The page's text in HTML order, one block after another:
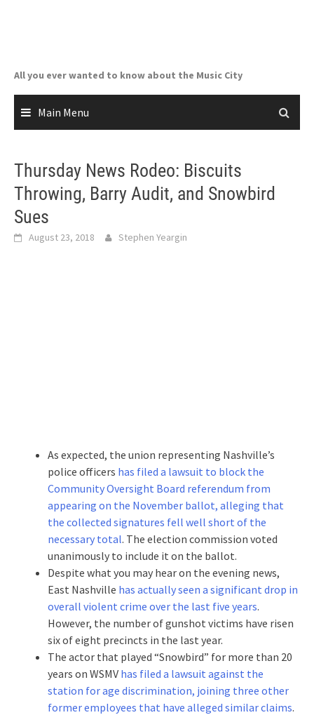
All you ever wanted to know about the Music City
Main Menu
Thursday News Rodeo: Biscuits
Throwing, Barry Audit, and Snowbird
Sues
August 23, 2018 Stephen Yeargin
As expected, the union representing Nashville’s
police officers has filed a lawsuit to block the
Community Oversight Board referendum from
appearing on the November ballot, alleging that
the collected signatures fell well short of the
necessary total. The election commission voted
unanimously to include it on the ballot.
Despite what you may hear on the evening news,
East Nashville has actually seen a significant drop in
overall violent crime over the last five years.
However, the number of gunshot victims have risen
six of eight precincts in the last year.
The actor that played “Snowbird” for more than 20
years on WSMV has filed a lawsuit against the
station for age discrimination, joining three other
former employees that have alleged similar claims.